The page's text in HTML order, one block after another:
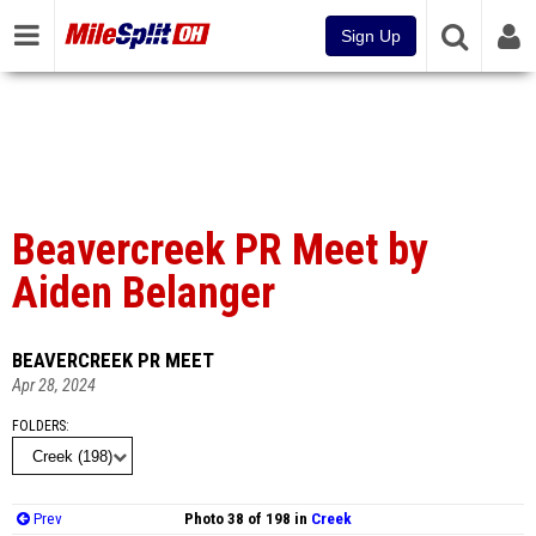
Sign Up
Beavercreek PR Meet by
Aiden Belanger
BEAVERCREEK PR MEET
Apr 28, 2024
FOLDERS
Prev Photo 38 of 198 in Creek